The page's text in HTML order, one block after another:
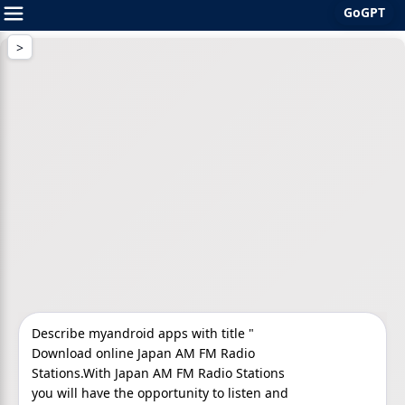
GoGPT
Skip
to
content